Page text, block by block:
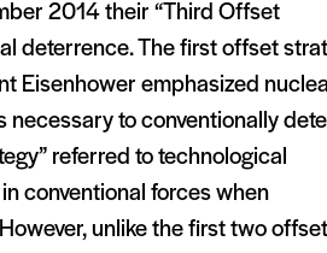
2014 their “Third Offset
deterrence. The first offset
Eisenhower emphasized
necessary to conventionally
referred to technological
conventional forces when
unlike the first two offset